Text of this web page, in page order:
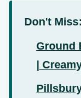
Don't Miss:
Ground
|